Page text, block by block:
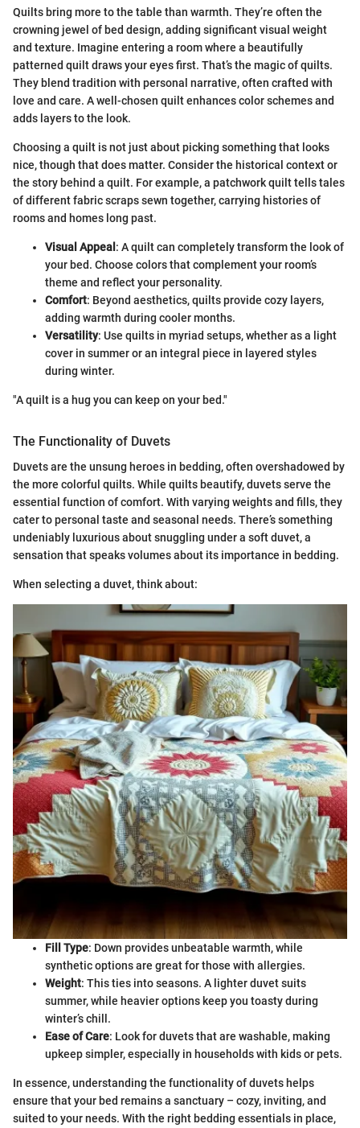
Quilts bring more to the table than warmth. They’re often the
crowning jewel of bed design, adding significant visual weight
and texture. Imagine entering a room where a beautifully
patterned quilt draws your eyes first. That’s the magic of quilts.
They blend tradition with personal narrative, often crafted with
love and care. A well-chosen quilt enhances color schemes and
adds layers to the look.
Choosing a quilt is not just about picking something that looks
nice, though that does matter. Consider the historical context or
the story behind a quilt. For example, a patchwork quilt tells tales
of different fabric scraps sewn together, carrying histories of
rooms and homes long past.
Visual Appeal : A quilt can completely transform the look of
your bed. Choose colors that complement your room’s
theme and reflect your personality.
Comfort: Beyond aesthetics, quilts provide cozy layers,
adding warmth during cooler months.
Versatility: Use quilts in myriad setups, whether as a light
cover in summer or an integral piece in layered styles
during winter.
"A quilt is a hug you can keep on your bed."
The Functionality of Duvets
Duvets are the unsung heroes in bedding, often overshadowed by
the more colorful quilts. While quilts beautify, duvets serve the
essential function of comfort. With varying weights and fills, they
cater to personal taste and seasonal needs. There’s something
undeniably luxurious about snuggling under a soft duvet, a
sensation that speaks volumes about its importance in bedding.
When selecting a duvet, think about:
Fill Type: Down provides unbeatable warmth, while
synthetic options are great for those with allergies.
Weight: This ties into seasons. A lighter duvet suits
summer, while heavier options keep you toasty during
winter’s chill.
Ease of Care: Look for duvets that are washable, making
upkeep simpler, especially in households with kids or pets.
In essence, understanding the functionality of duvets helps
ensure that your bed remains a sanctuary – cozy, inviting, and
suited to your needs. With the right bedding essentials in place,